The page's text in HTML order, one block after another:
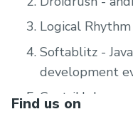
Logical
Softablitz -
development
ContriHub -
Find us on